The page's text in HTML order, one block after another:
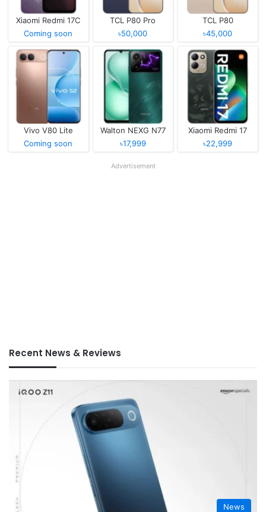
Xiaomi Redmi 17C
Coming soon
TCL P80 Pro
৳50,000
TCL P80
৳45,000
Vivo V80 Lite
Coming soon
Walton NEXG N77
৳17,999
Xiaomi Redmi 17
৳22,999
Advertisement
Recent News & Reviews
News